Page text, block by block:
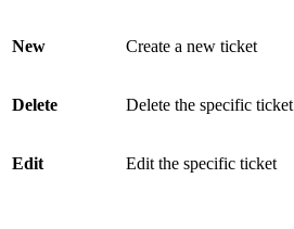
New Create a new ticket
Delete Delete the specific ticket
Edit Edit the specific ticket